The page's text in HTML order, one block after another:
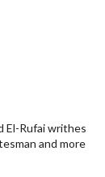
El-Rufai writhes
and more